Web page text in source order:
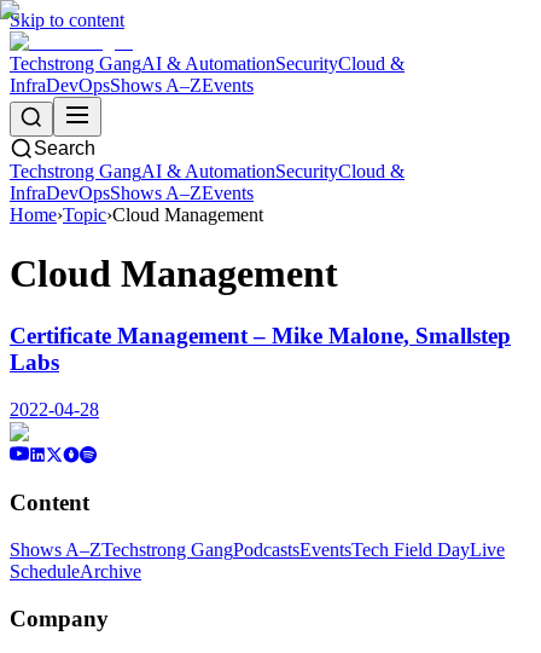
Skip to content
Techstrong GangAI & AutomationSecurityCloud &
InfraDevOpsShows A–ZEvents
Search
Techstrong GangAI & AutomationSecurityCloud &
InfraDevOpsShows A–ZEvents
Home›Topic›Cloud Management
Cloud Management
Certificate Management – Mike Malone, Smallstep
Labs
2022-04-28
Content
Shows A–ZTechstrong GangPodcastsEventsTech Field DayLive
ScheduleArchive
Company